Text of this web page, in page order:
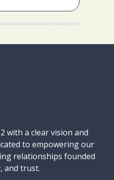
with a clear vision and
to empowering our
relationships founded
and trust.